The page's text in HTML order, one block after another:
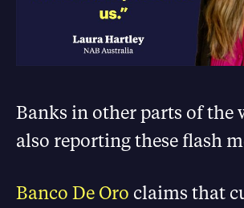
Banks in other parts of the
also reporting these flash
Banco De Oro claims that